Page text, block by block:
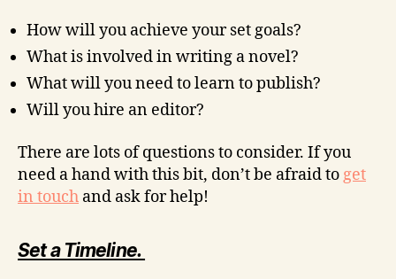
How will you achieve your set goals?
What is involved in writing a novel?
What will you need to learn to publish?
Will you hire an editor?
There are lots of questions to consider. If you
need a hand with this bit, don’t be afraid toget
in touch and ask for help!
Set a Timeline.